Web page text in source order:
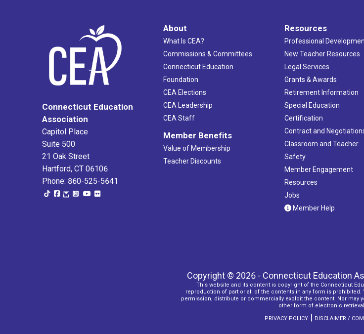
Connecticut Education
Association
Capitol Place
Suite 500
21 Oak Street
Hartford, CT 06106
Phone: 860-525-5641
About
What Is CEA?
Commissions & Committees
Connecticut Education
Foundation
CEA Elections
CEA Leadership
CEA Staff
Member Benefits
Value of Membership
Teacher Discounts
Resources
Professional
New Teacher Resources
Legal Services
Grants & Awards
Retirement Information
Special Education
Certification
Contract and
Classroom and Teacher
Safety
Member Engagement
Resources
Jobs
Member Help
Copyright © 2026 - Connecticut Education
This website and its content is copyright of the Connecticut
reproduction of part or all of the contents in any form is prohibited.
permission, distribute or commercially exploit the content. Nor may
other form of electronic
PRIVACY POLICY | DISCLAIMER /